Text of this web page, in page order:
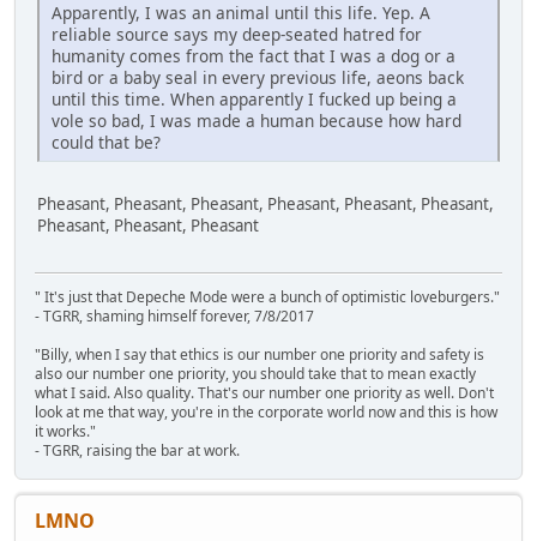
Apparently, I was an animal until this life. Yep. A
reliable source says my deep-seated hatred for
humanity comes from the fact that I was a dog or a
bird or a baby seal in every previous life, aeons back
until this time. When apparently I fucked up being a
vole so bad, I was made a human because how hard
could that be?
Pheasant, Pheasant, Pheasant, Pheasant, Pheasant, Pheasant,
Pheasant, Pheasant, Pheasant
" It's just that Depeche Mode were a bunch of optimistic loveburgers."
- TGRR, shaming himself forever, 7/8/2017
"Billy, when I say that ethics is our number one priority and safety is
also our number one priority, you should take that to mean exactly
what I said. Also quality. That's our number one priority as well. Don't
look at me that way, you're in the corporate world now and this is how
it works."
- TGRR, raising the bar at work.
LMNO